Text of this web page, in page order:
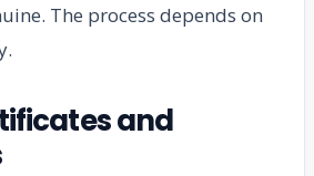
The process depends on
and